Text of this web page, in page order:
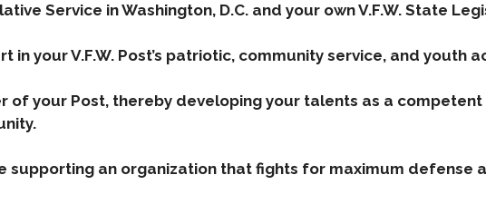
Service in Washington, D.C. and your own V.F.W. State
in your V.F.W. Post’s patriotic, community service, and youth
of your Post, thereby developing your talents as a
supporting an organization that fights for maximum defense